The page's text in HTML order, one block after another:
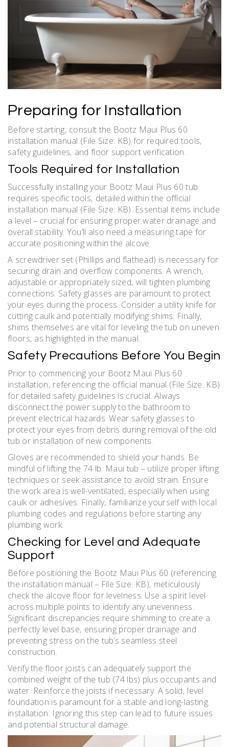
Preparing for Installation
Before starting‚ consult the Bootz Maui Plus 60
installation manual (File Size: KB) for required tools‚
safety guidelines‚ and floor support verification.
Tools Required for Installation
Successfully installing your Bootz Maui Plus 60 tub
requires specific tools‚ detailed within the official
installation manual (File Size: KB). Essential items include
a level – crucial for ensuring proper water drainage and
overall stability. You’ll also need a measuring tape for
accurate positioning within the alcove.
A screwdriver set (Phillips and flathead) is necessary for
securing drain and overflow components. A wrench‚
adjustable or appropriately sized‚ will tighten plumbing
connections. Safety glasses are paramount to protect
your eyes during the process. Consider a utility knife for
cutting caulk and potentially modifying shims. Finally‚
shims themselves are vital for leveling the tub on uneven
floors‚ as highlighted in the manual.
Safety Precautions Before You Begin
Prior to commencing your Bootz Maui Plus 60
installation‚ referencing the official manual (File Size: KB)
for detailed safety guidelines is crucial. Always
disconnect the power supply to the bathroom to
prevent electrical hazards. Wear safety glasses to
protect your eyes from debris during removal of the old
tub or installation of new components.
Gloves are recommended to shield your hands. Be
mindful of lifting the 74 lb. Maui tub – utilize proper lifting
techniques or seek assistance to avoid strain. Ensure
the work area is well-ventilated‚ especially when using
caulk or adhesives. Finally‚ familiarize yourself with local
plumbing codes and regulations before starting any
plumbing work.
Checking for Level and Adequate
Support
Before positioning the Bootz Maui Plus 60 (referencing
the installation manual – File Size: KB)‚ meticulously
check the alcove floor for levelness. Use a spirit level
across multiple points to identify any unevenness.
Significant discrepancies require shimming to create a
perfectly level base‚ ensuring proper drainage and
preventing stress on the tub’s seamless steel
construction.
Verify the floor joists can adequately support the
combined weight of the tub (74 lbs) plus occupants and
water. Reinforce the joists if necessary. A solid‚ level
foundation is paramount for a stable and long-lasting
installation. Ignoring this step can lead to future issues
and potential structural damage.